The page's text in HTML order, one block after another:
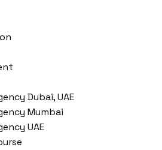
Dubai, UAE
Mumbai
UAE